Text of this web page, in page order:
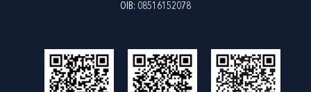
OIB: 08516152078